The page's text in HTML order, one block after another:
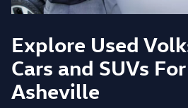
Explore Used
Cars and SUVs
Asheville